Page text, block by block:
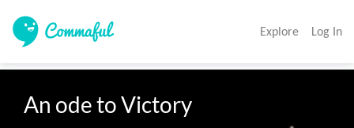
Explore Log In
An ode to Victory